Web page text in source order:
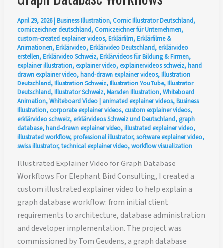
April 29, 2026|Business Illustration, Comic Illustrator Deutschland,
comiczeichner deutschland, Comiczeichner für Unternehmen,
custom-created explainer videos,Erklärfilm,Erklärfilme &
Animationen,Erklärvideo,Erklärvideo Deutschland, erklärvideo
erstellen,Erklärvideo Schweiz,Erklärvideos für Bildung & Firmen,
explainer illustration, explainer video, explainervideos schweiz,hand
drawn explainer video,hand-drawn explainer videos,Illustration
Deutschland,Illustration Schweiz,Illustration YouTube,Illustrator
Deutschland,Illustrator Schweiz,Marsden Illustration,Whiteboard
Animation,Whiteboard Video| animated explainer videos,Business
Illustration, corporate explainer videos, custom explainer videos,
erklärvideo schweiz, erklärvideos Schweiz und Deutschland, graph
database,hand-drawn explainer video,illustrated explainer video,
illustrated workflow,professional illustrator,software explainer video,
swiss illustrator,technical explainer video,workflow visualization
Illustrated Explainer Video for Graph Database
Workflows For Elephant Bird Consulting, I created a
custom illustrated explainer video to help explain a
graph database workflow: from initial client
requirements to architecture, database administration
and developer implementation. The project was
commissioned by Tom Geudens, a graph database